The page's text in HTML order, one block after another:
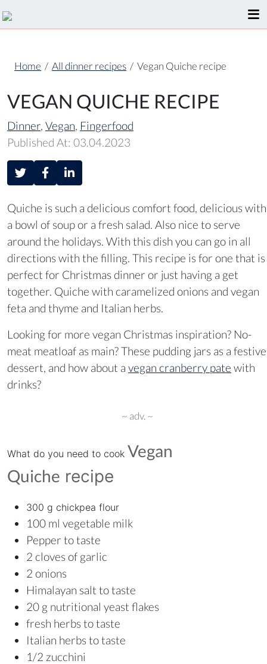
Home / All dinner recipes / Vegan Quiche recipe
VEGAN QUICHE RECIPE
Dinner, Vegan, Fingerfood
Published At: 03.04.2023
Quiche is such a delicious comfort food, delicious with
a bowl of soup or a fresh salad. Also nice to serve
around the holidays. With this dish you can go in all
directions with the filling. This recipe is for one that is
perfect for Christmas dinner or just having a get
together. Quiche with caramelized onions and vegan
feta and thyme and Italian herbs.
Looking for more vegan Christmas inspiration? No-
meat meatloaf as main? These pudding jars as a festive
dessert, and how about a vegan cranberry pate with
drinks?
~ adv. ~
What do you need to cook Vegan
Quiche recipe
300 g chickpea flour
100 ml vegetable milk
Pepper to taste
2 cloves of garlic
2 onions
Himalayan salt to taste
20 g nutritional yeast flakes
fresh herbs to taste
Italian herbs to taste
1/2 zucchini